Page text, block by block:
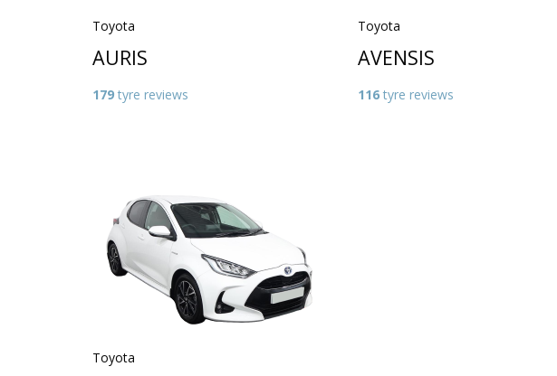
Toyota
AURIS
179 tyre reviews
Toyota
AVENSIS
116tyre reviews
Toyota